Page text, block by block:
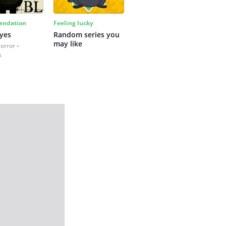
Feeling lucky
Random series you
may like